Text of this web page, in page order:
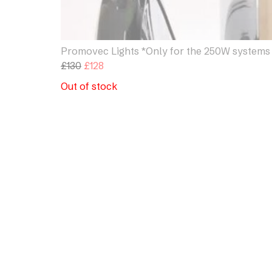
Promovec Lights *Only for the 250W systems
£130 Original
was:
£128
is:
Out of stock